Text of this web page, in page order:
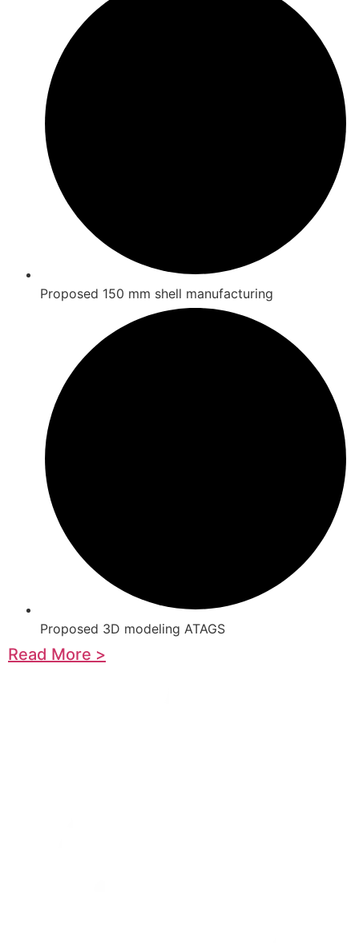
Proposed 150 mm shell manufacturing
Proposed 3D modeling ATAGS
Read More >